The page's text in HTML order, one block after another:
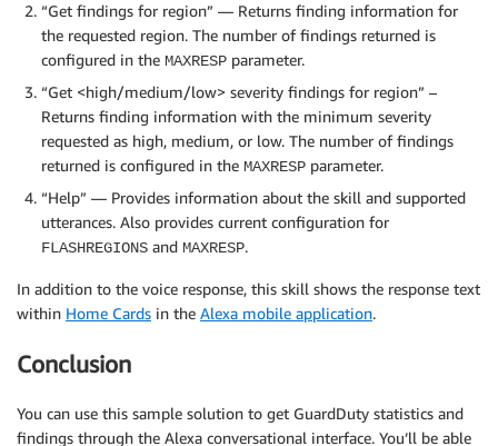
“Get findings for region” — Returns finding information for
the requested region. The number of findings returned is
configured in the MAXRESP parameter.
“Get <high/medium/low> severity findings for region” –
Returns finding information with the minimum severity
requested as high, medium, or low. The number of findings
returned is configured in the MAXRESP parameter.
“Help” — Provides information about the skill and supported
utterances. Also provides current configuration for
FLASHREGIONS and MAXRESP.
In addition to the voice response, this skill shows the response text
within Home Cards in the Alexa mobile application.
Conclusion
You can use this sample solution to get GuardDuty statistics and
findings through the Alexa conversational interface. You’ll be able